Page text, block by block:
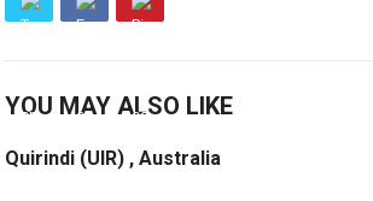
YOU MAY ALSO LIKE
Quirindi (UIR) , Australia